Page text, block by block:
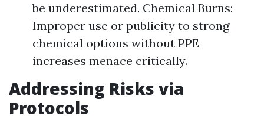
be underestimated. Chemical Burns:
Improper use or publicity to strong
chemical options without PPE
increases menace critically.
Addressing Risks via
Protocols